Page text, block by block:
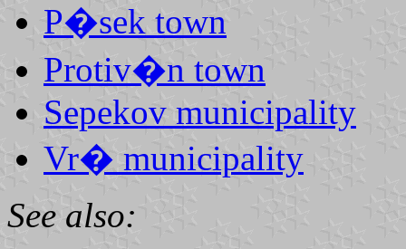
P�sek town
Protiv�n town
Sepekov municipality
Vr� municipality
See also: